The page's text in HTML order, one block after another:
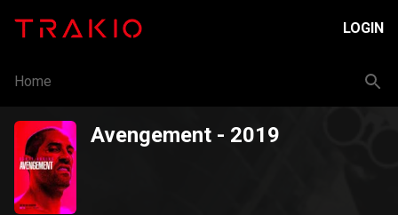
LOGIN
Home
Avengement - 2019